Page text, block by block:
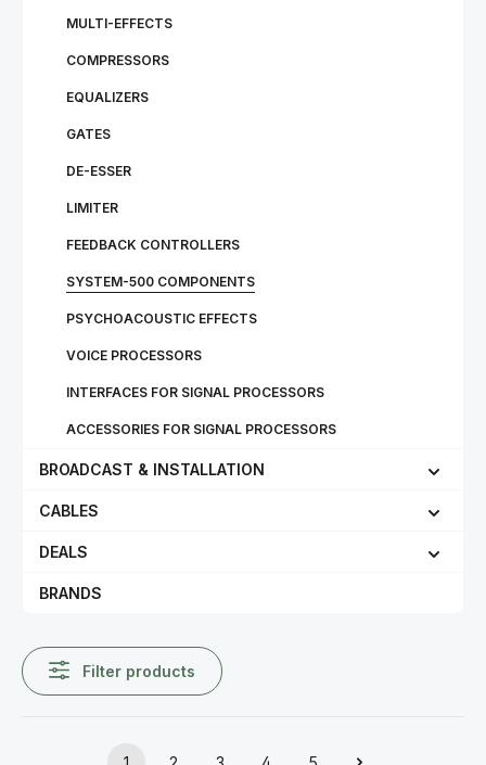
MULTI-EFFECTS
COMPRESSORS
EQUALIZERS
GATES
DE-ESSER
LIMITER
FEEDBACK CONTROLLERS
SYSTEM-500 COMPONENTS
PSYCHOACOUSTIC EFFECTS
VOICE PROCESSORS
INTERFACES FOR SIGNAL PROCESSORS
ACCESSORIES FOR SIGNAL PROCESSORS
BROADCAST & INSTALLATION
CABLES
DEALS
BRANDS
Filter products